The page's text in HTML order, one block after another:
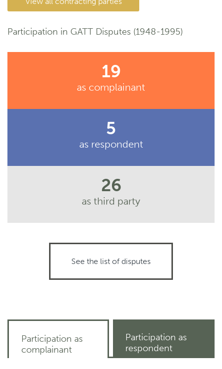
Participation in GATT Disputes (1948-1995)
19
as complainant
5
as respondent
26
as third party
See the list of disputes
Participation as
complainant
Participation as
respondent